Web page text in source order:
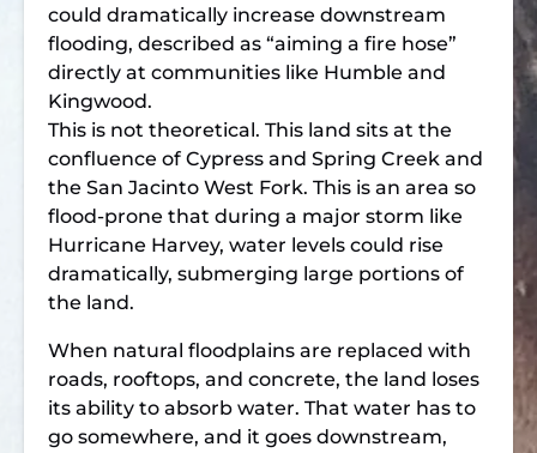
could dramatically increase downstream
flooding, described as “aiming a fire hose”
directly at communities like Humble and
Kingwood.
This is not theoretical. This land sits at the
confluence of Cypress and Spring Creek and
the San Jacinto West Fork. This is an area so
flood-prone that during a major storm like
Hurricane Harvey, water levels could rise
dramatically, submerging large portions of
the land.
When natural floodplains are replaced with
roads, rooftops, and concrete, the land loses
its ability to absorb water. That water has to
go somewhere, and it goes downstream,